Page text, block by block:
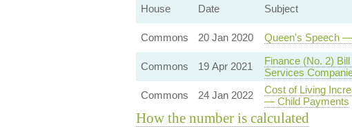
House
Date Subject
Commons 20 Jan 2020 Queen's Speech
Commons
19 Apr 2021
Finance (No. 2)
Services
Commons
24 Jan 2022
Cost of Living
— Child Payments
How the number is calculated